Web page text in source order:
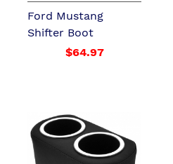
Ford Mustang
Shifter Boot
$64.97